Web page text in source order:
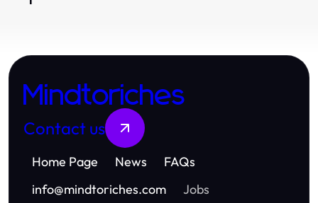
Mindtoriches
Contact us
Home Page News
FAQs
info@mindtoriches.com Jobs